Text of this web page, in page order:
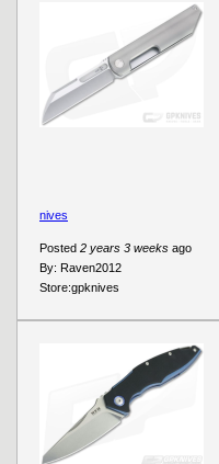
Posted 2 years 3 weeks ago
By: Raven2012
Store:gpknives
nives